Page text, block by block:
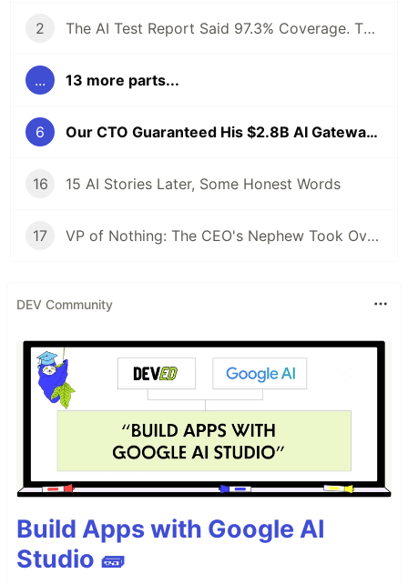
2 The AI Test Report Said 97.3% Coverage. The Client's Lead Engineer Asked One Question. The Room Went Silent.
... 13 more parts...
6 Our CTO Guaranteed His $2.8B AI Gateway Was Safe. I Quietly Kept a Different Record. For 8 Months.
16 15 AI Stories Later, Some Honest Words
17 VP of Nothing: The CEO's Nephew Took Over My AI Platform. The Client Walked Within a Month.
DEV Community
Build Apps with Google AI
Studio 🧱